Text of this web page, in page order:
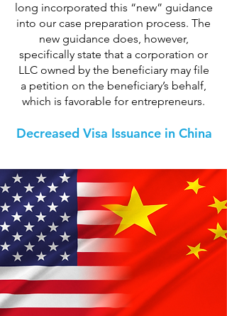
long incorporated this “new” guidance
into our case preparation process. The
new guidance does, however,
specifically state that a corporation or
LLC owned by the beneficiary may file
a petition on the beneficiary’s behalf,
which is favorable for entrepreneurs.
Decreased Visa Issuance in China